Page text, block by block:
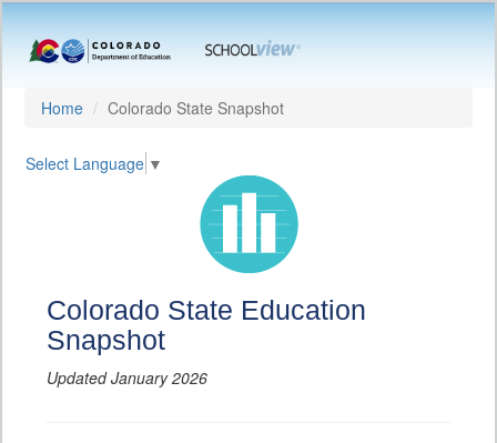
Home Colorado State Snapshot
Select Language ▼
Colorado State Education
Snapshot
Updated January 2026